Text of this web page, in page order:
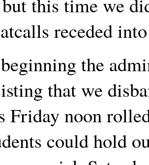
receded
the
that we
Friday noon
could hold